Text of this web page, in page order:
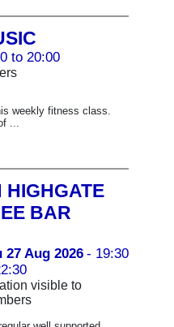
to 20:00
weekly fitness class.
...
HIGHGATE
BAR
27 Aug 2026 - 19:30
visible to